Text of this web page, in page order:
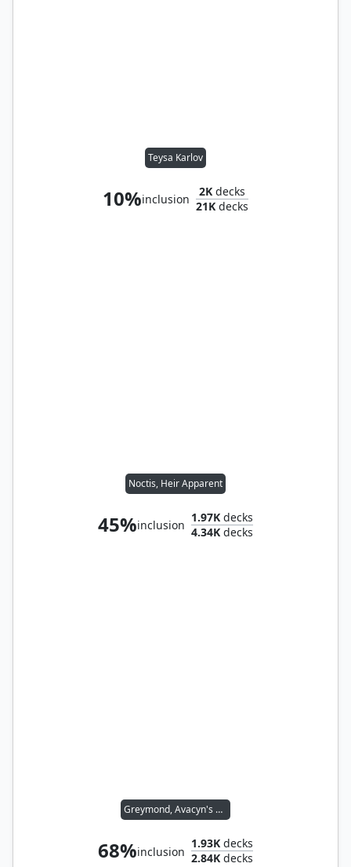
Teysa Karlov
10%inclusion
2K decks
21K decks
Noctis, Heir Apparent
45%inclusion
1.97K decks
4.34K decks
Greymond, Avacyn's Stalwart
68%inclusion
1.93K decks
2.84K decks